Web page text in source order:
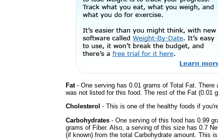
Fat- One serving has 0.01 grams of Total Fat. There
was not listed for this food. The rest of the Fat (0.01
Cholesterol - This is one of the healthy foods if
Carbohydrates - One serving of this food has 0.99
grams of Fiber. Also, a serving of this size has 0.7
(if known) from the total Carbohydrate amount. This